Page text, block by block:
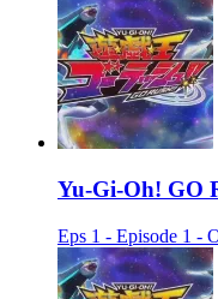
Yu-Gi-Oh! GO
Eps 1 - Episode 1 -